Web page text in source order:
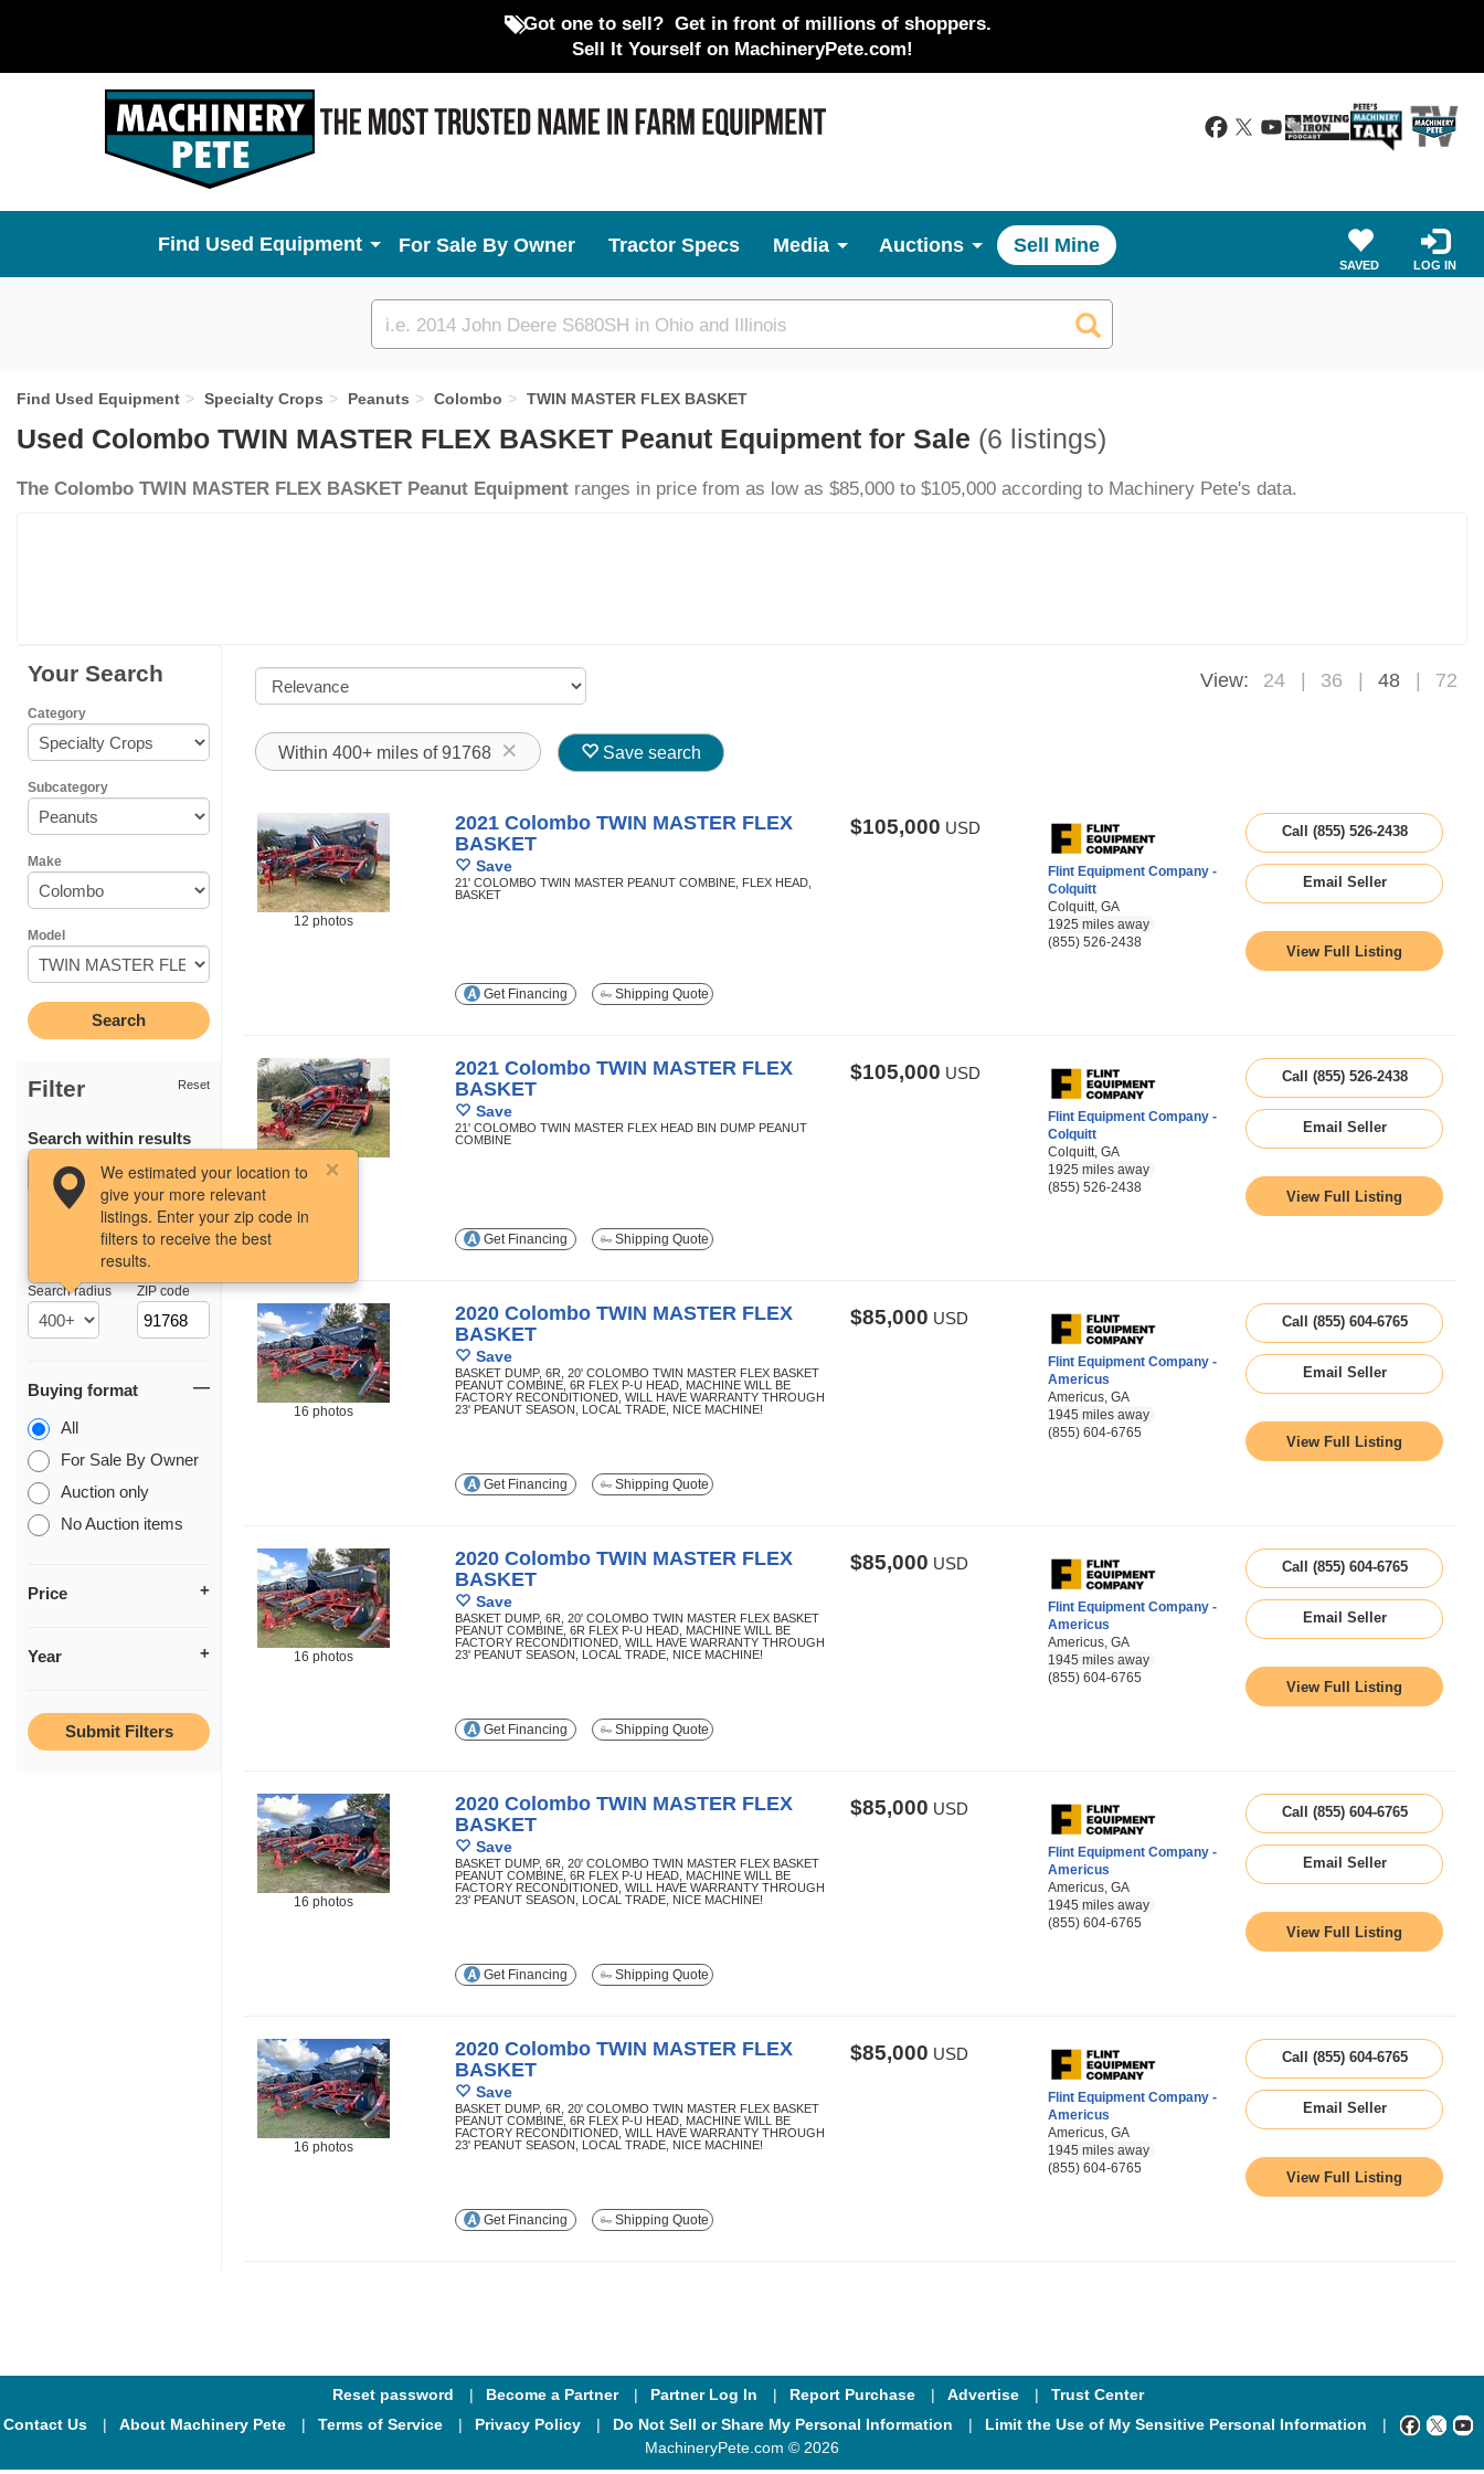
Got one to sell? Get in front of millions of shoppers.
Sell It Yourself on MachineryPete.com!
Used Equipment For Sale By Owner Tractor Specs Media Auctions Sell Mine
SAVED LOG IN
Custom
search
Find Used Equipment Specialty Crops Peanuts Colombo TWIN MASTER FLEX BASKET
Used Colombo TWIN MASTER FLEX BASKET Peanut Equipment for Sale (6 listings)
The Colombo TWIN MASTER FLEX BASKET Peanut Equipment ranges in price from as low as $85,000 to $105,000 according to Machinery Pete's data.
Your Search
Category
Subcategory
Make
Model
Filter Reset
Search within results
Search radius
We estimated your location to
give your more relevant
listings. Enter your zip code in
filters to receive the best
results.
ZIP code
Buying format
All
For Sale By Owner
Auction only
No Auction items
Price
Year
View: 24 36 48 72
Within 400+ miles of 91768 Save search
12 photos
2021 Colombo TWIN MASTER FLEX
BASKET
Save
21' COLOMBO TWIN MASTER PEANUT COMBINE, FLEX HEAD,
BASKET
$105,000 USD
Flint Equipment Company -
Colquitt
Colquitt, GA
1925 miles away
(855) 526-2438
Call (855) 526-2438
Email Seller
View Full Listing
Get Financing Shipping Quote
12 photos
2021 Colombo TWIN MASTER FLEX
BASKET
Save
21' COLOMBO TWIN MASTER FLEX HEAD BIN DUMP PEANUT
COMBINE
$105,000 USD
Flint Equipment Company -
Colquitt
Colquitt, GA
1925 miles away
(855) 526-2438
Call (855) 526-2438
Email Seller
View Full Listing
Get Financing Shipping Quote
16 photos
2020 Colombo TWIN MASTER FLEX
BASKET
Save
BASKET DUMP, 6R, 20' COLOMBO TWIN MASTER FLEX BASKET
PEANUT COMBINE, 6R FLEX P-U HEAD, MACHINE WILL BE
FACTORY RECONDITIONED, WILL HAVE WARRANTY THROUGH
23' PEANUT SEASON, LOCAL TRADE, NICE MACHINE!
$85,000 USD
Flint Equipment Company -
Americus
Americus, GA
1945 miles away
(855) 604-6765
Call (855) 604-6765
Email Seller
View Full Listing
Get Financing Shipping Quote
16 photos
2020 Colombo TWIN MASTER FLEX
BASKET
Save
BASKET DUMP, 6R, 20' COLOMBO TWIN MASTER FLEX BASKET
PEANUT COMBINE, 6R FLEX P-U HEAD, MACHINE WILL BE
FACTORY RECONDITIONED, WILL HAVE WARRANTY THROUGH
23' PEANUT SEASON, LOCAL TRADE, NICE MACHINE!
$85,000 USD
Flint Equipment Company -
Americus
Americus, GA
1945 miles away
(855) 604-6765
Call (855) 604-6765
Email Seller
View Full Listing
Get Financing Shipping Quote
16 photos
2020 Colombo TWIN MASTER FLEX
BASKET
Save
BASKET DUMP, 6R, 20' COLOMBO TWIN MASTER FLEX BASKET
PEANUT COMBINE, 6R FLEX P-U HEAD, MACHINE WILL BE
FACTORY RECONDITIONED, WILL HAVE WARRANTY THROUGH
23' PEANUT SEASON, LOCAL TRADE, NICE MACHINE!
$85,000 USD
Flint Equipment Company -
Americus
Americus, GA
1945 miles away
(855) 604-6765
Call (855) 604-6765
Email Seller
View Full Listing
Get Financing Shipping Quote
16 photos
2020 Colombo TWIN MASTER FLEX
BASKET
Save
BASKET DUMP, 6R, 20' COLOMBO TWIN MASTER FLEX BASKET
PEANUT COMBINE, 6R FLEX P-U HEAD, MACHINE WILL BE
FACTORY RECONDITIONED, WILL HAVE WARRANTY THROUGH
23' PEANUT SEASON, LOCAL TRADE, NICE MACHINE!
$85,000 USD
Flint Equipment Company -
Americus
Americus, GA
1945 miles away
(855) 604-6765
Call (855) 604-6765
Email Seller
View Full Listing
Get Financing Shipping Quote
Reset password Become a Partner Partner Log In Report Purchase Advertise
Trust Center
Contact Us
About Machinery Pete Terms of Service Privacy Policy Do Not Sell or Share My Personal Information
Limit the Use of My Sensitive Personal Information
MachineryPete.com © 2026